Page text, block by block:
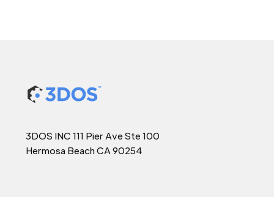
3DOS INC 111 Pier Ave Ste 100
Hermosa Beach CA 90254